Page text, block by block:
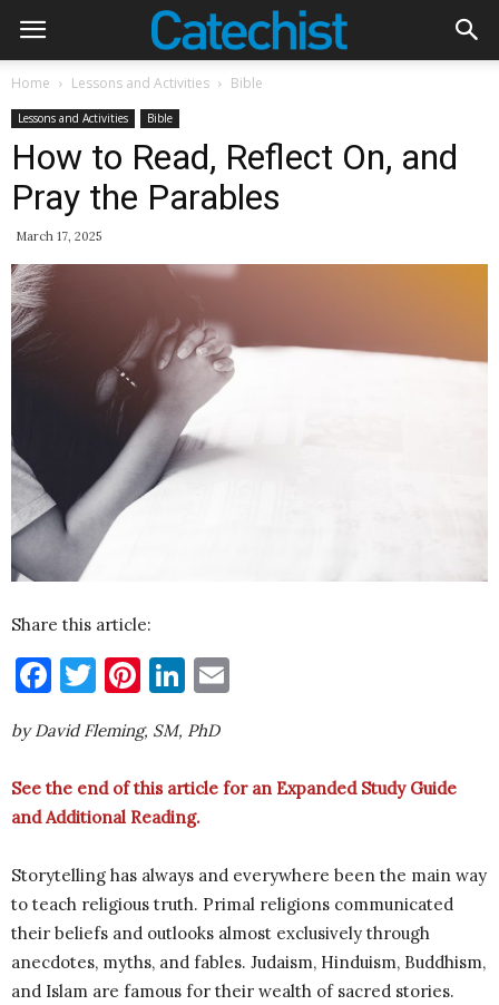
Home Lessons and Activities Bible
Lessons and Activities Bible
How to Read, Reflect On, and
Pray the Parables
March 17, 2025
Share this article:
Facebook
Twitter
Pinterest
LinkedIn
by David Fleming, SM, PhD
See the end of this article for an Expanded Study Guide
and Additional Reading.
Storytelling has always and everywhere been the main way
to teach religious truth. Primal religions communicated
their beliefs and outlooks almost exclusively through
anecdotes, myths, and fables. Judaism, Hinduism, Buddhism,
and Islam are famous for their wealth of sacred stories.